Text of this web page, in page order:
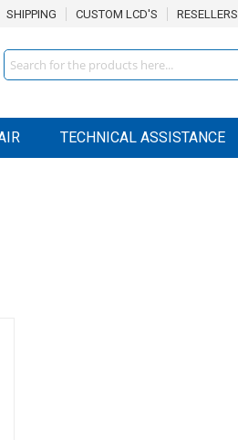
SHIPPING CUSTOM LCD'S RESELLERS
Search
TECHNICAL ASSISTANCE